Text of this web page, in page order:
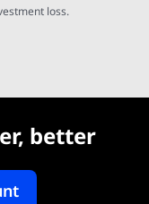
loss.
better